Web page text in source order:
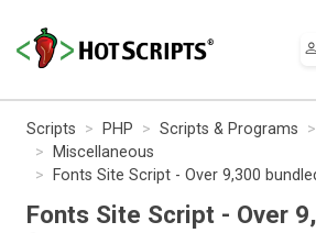
Scripts PHP Scripts & Programs
Miscellaneous
Fonts Site Script - Over 9,300
Fonts Site Script - Over